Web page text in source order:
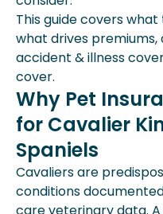
Charles
This guide covers
what drives
accident & illness
cover.
Why Pet
for Cavalier
Spaniels
Cavaliers are
conditions